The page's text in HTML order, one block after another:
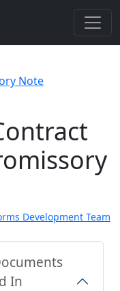
Note
Development Team
In